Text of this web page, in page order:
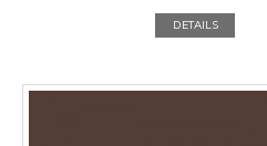
DETAILS